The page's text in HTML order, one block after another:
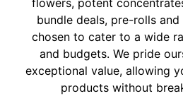
flowers, potent
bundle deals, pre-rolls
chosen to cater to a wide
and budgets. We pride
exceptional value, allowing
products without